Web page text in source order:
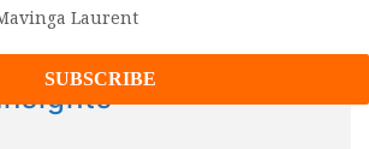
Laurent